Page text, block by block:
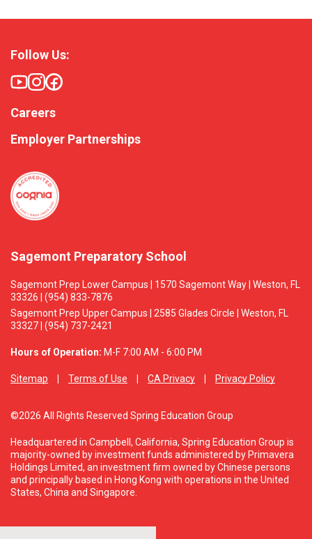
Sagemont Preparatory School
Sagemont Prep Lower Campus | 1570 Sagemont Way | Weston, FL
33326 | (954) 833-7876
Sagemont Prep Upper Campus | 2585 Glades Circle | Weston, FL
33327 | (954) 737-2421
Hours of Operation: M-F 7:00 AM - 6:00 PM
Sitemap Terms of Use CA Privacy Privacy Policy
©2026 All Rights Reserved Spring Education Group
Headquartered in Campbell, California, Spring Education Group is
majority-owned by investment funds administered by Primavera
Holdings Limited, an investment firm owned by Chinese persons
and principally based in Hong Kong with operations in the United
States, China and Singapore.
Follow Us:
Careers
Employer Partnerships